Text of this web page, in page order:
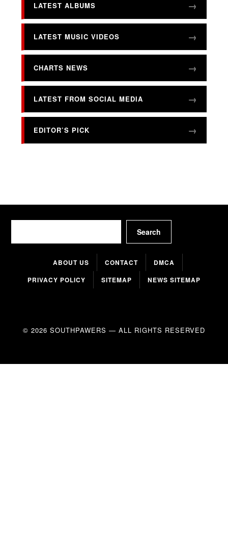
LATEST ALBUMS
LATEST MUSIC VIDEOS
CHARTS NEWS
LATEST FROM SOCIAL MEDIA
EDITOR’S PICK
Search
ABOUT US CONTACT
DMCA
PRIVACY POLICY
SITEMAP NEWS SITEMAP